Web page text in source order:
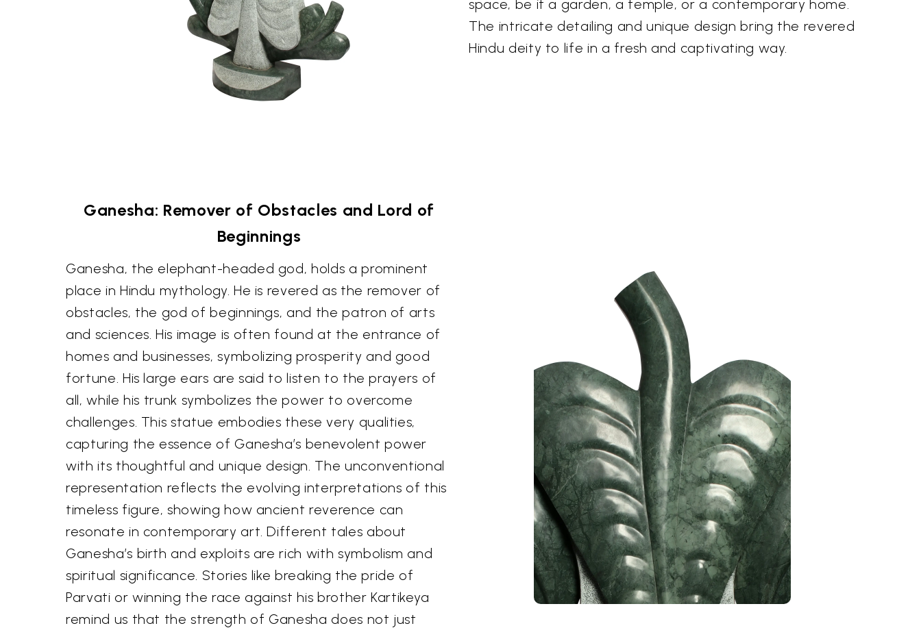
space, be it a garden, a temple, or a contemporary home.
The intricate detailing and unique design bring the revered
Hindu deity to life in a fresh and captivating way.
Ganesha: Remover of Obstacles and Lord of
Beginnings
Ganesha, the elephant-headed god, holds a prominent
place in Hindu mythology. He is revered as the remover of
obstacles, the god of beginnings, and the patron of arts
and sciences. His image is often found at the entrance of
homes and businesses, symbolizing prosperity and good
fortune. His large ears are said to listen to the prayers of
all, while his trunk symbolizes the power to overcome
challenges. This statue embodies these very qualities,
capturing the essence of Ganesha’s benevolent power
with its thoughtful and unique design. The unconventional
representation reflects the evolving interpretations of this
timeless figure, showing how ancient reverence can
resonate in contemporary art. Different tales about
Ganesha’s birth and exploits are rich with symbolism and
spiritual significance. Stories like breaking the pride of
Parvati or winning the race against his brother Kartikeya
remind us that the strength of Ganesha does not just